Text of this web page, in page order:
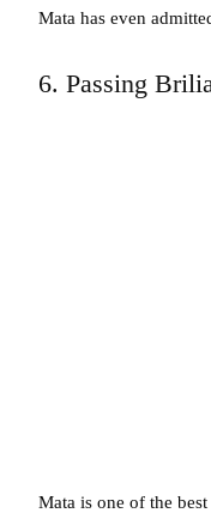
Mata has even
6. Passing
Mata is one of the